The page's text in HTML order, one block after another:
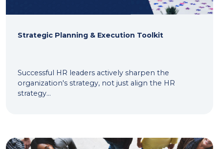
Strategic Planning & Execution Toolkit
Successful HR leaders actively sharpen the
organization's strategy, not just align the HR
strategy...